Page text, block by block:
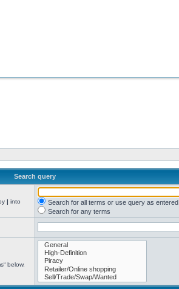
Search query
| into
Search for all terms or use query as entered
Search for any terms
below.